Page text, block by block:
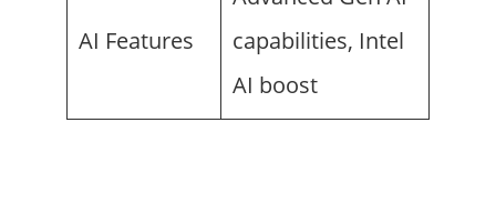
AI Features
capabilities, Intel
AI boost